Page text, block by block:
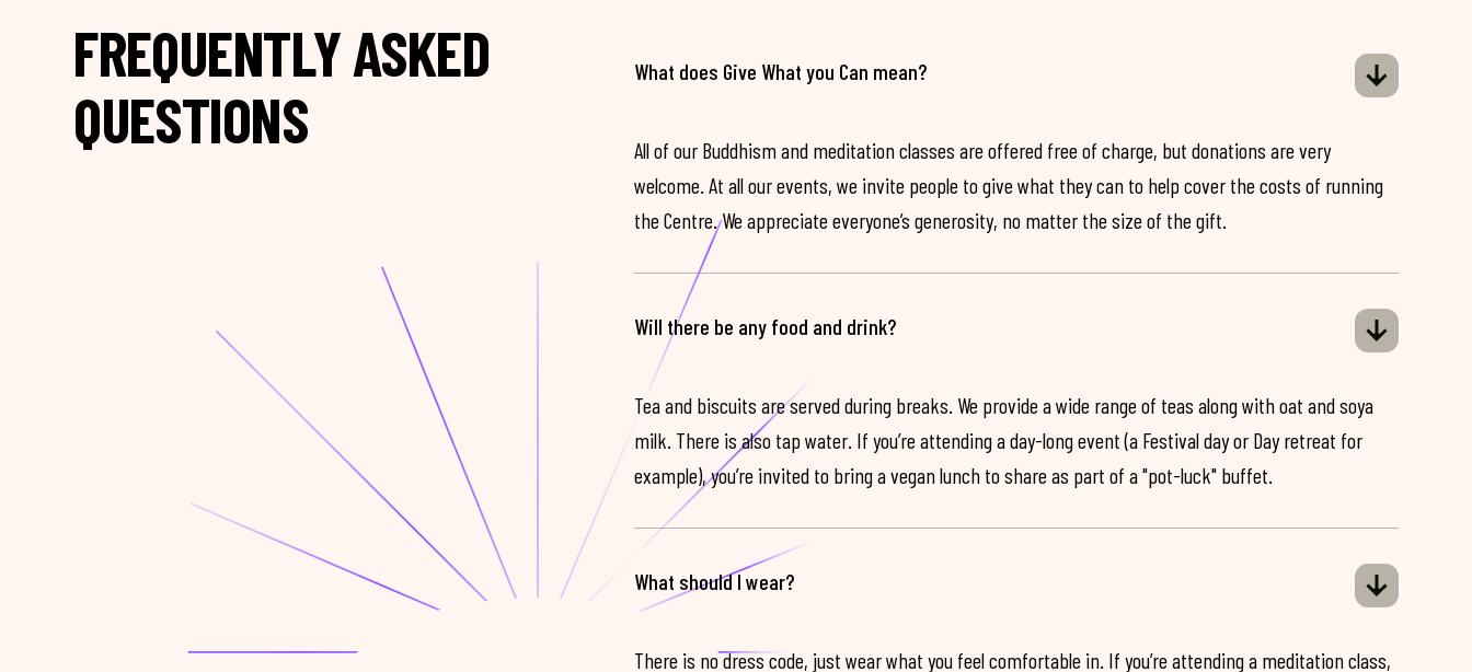
FREQUENTLY ASKED
QUESTIONS
What does Give What you Can mean?
All of our Buddhism and meditation classes are offered free of charge, but donations are very
welcome. At all our events, we invite people to give what they can to help cover the costs of running
the Centre. We appreciate everyone’s generosity, no matter the size of the gift.
Will there be any food and drink?
Tea and biscuits are served during breaks. We provide a wide range of teas along with oat and soya
milk. There is also tap water. If you’re attending a day-long event (a Festival day or Day retreat for
example), you’re invited to bring a vegan lunch to share as part of a "pot-luck" buffet.
What should I wear?
There is no dress code, just wear what you feel comfortable in. If you’re attending a meditation class,